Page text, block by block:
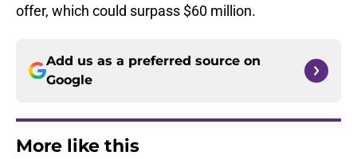
offer, which could surpass $60 million.
Add us as a preferred source on
Google
More like this